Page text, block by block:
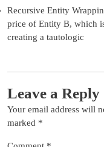
Recursive Entity
price of Entity B, which
creating a tautologic
Leave a Reply
Your email address will
marked *